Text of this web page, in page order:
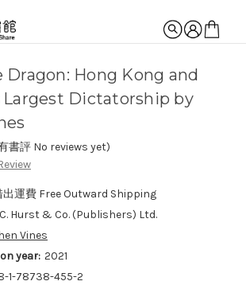
Hong Kong and
Dictatorship by
書評 No reviews yet)
出運費 Free Outward Shipping
C. Hurst & Co. (Publishers) Ltd.
Vines
year: 2021
1-78738-455-2